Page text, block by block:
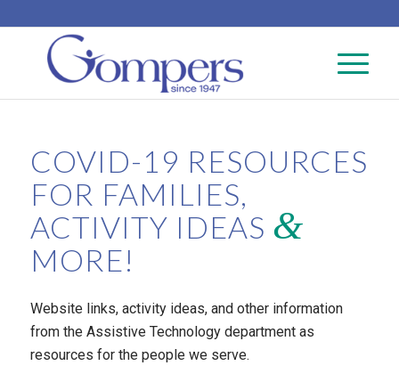
COVID-19 RESOURCES
FOR FAMILIES,
ACTIVITY IDEAS &
MORE!
Website links, activity ideas, and other information
from the Assistive Technology department as
resources for the people we serve.